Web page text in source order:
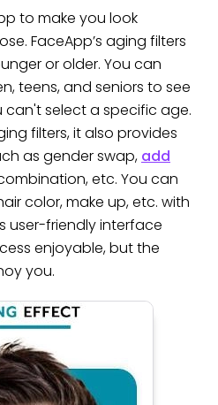
to make you look
FaceApp’s aging filters
or older. You can
teens, and seniors to see
select a specific age.
filters, it also provides
as gender swap, add
etc. You can
color, make up, etc. with
user-friendly interface
enjoyable, but the
you.